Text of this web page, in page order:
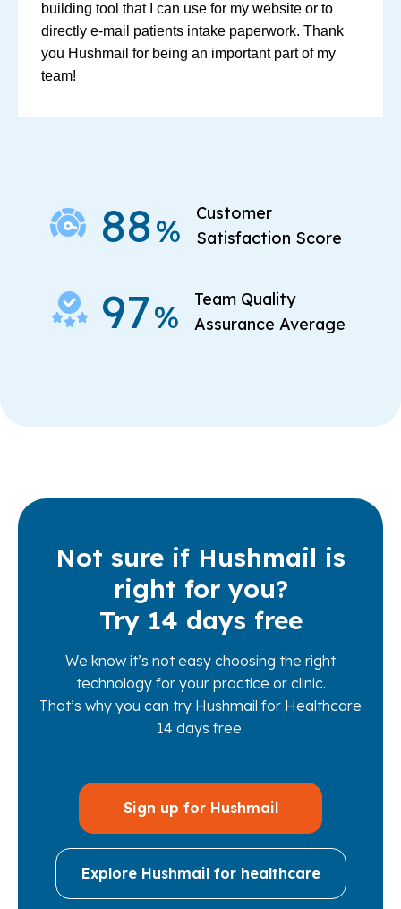
building tool that I can use for my website or to
directly e-mail patients intake paperwork. Thank
you Hushmail for being an important part of my
team!
88%
Customer
Satisfaction Score
97%
Team Quality
Assurance Average
Not sure if Hushmail is
right for you?
Try 14 days free
We know it’s not easy choosing the right
technology for your practice or clinic.
That’s why you can try Hushmail for Healthcare
14 days free.
Sign up for Hushmail
Explore Hushmail for healthcare